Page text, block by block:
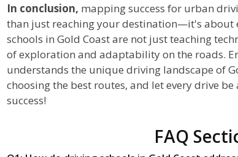
In conclusion, mapping success for urban
than just reaching your destination—it's about
schools in Gold Coast are not just teaching
of exploration and adaptability on the roads.
understands the unique driving landscape of
choosing the best routes, and let every drive
success!
FAQ